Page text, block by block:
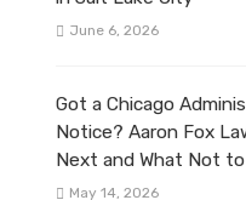
June 6, 2026
Got a Chicago
Notice? Aaron Fox
Next and What Not
May 14, 2026